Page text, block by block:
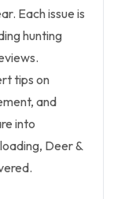
Each issue is
hunting
tips on
and
into
Deer &